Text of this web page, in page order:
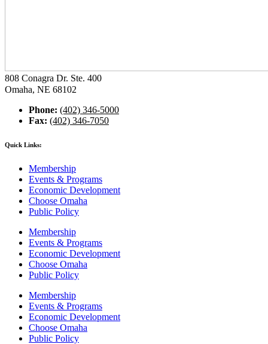
808 Conagra Dr. Ste. 400
Omaha, NE 68102
Phone: (402) 346-5000
Fax: (402) 346-7050
Quick Links:
Membership
Events & Programs
Economic Development
Choose Omaha
Public Policy
Membership
Events & Programs
Economic Development
Choose Omaha
Public Policy
Membership
Events & Programs
Economic Development
Choose Omaha
Public Policy